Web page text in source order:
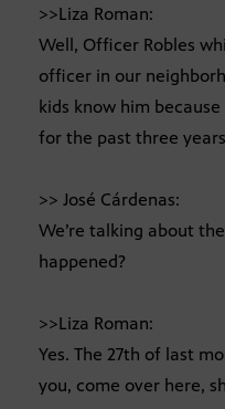
>>Liza Roman:
Well, Officer Robles
officer in our
kids know him
for the past three
>> José Cárdenas:
We’re talking about
happened?
>>Liza Roman:
Yes. The 27th of last
you, come over here,